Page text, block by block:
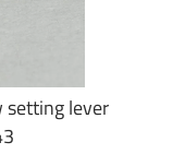
setting lever